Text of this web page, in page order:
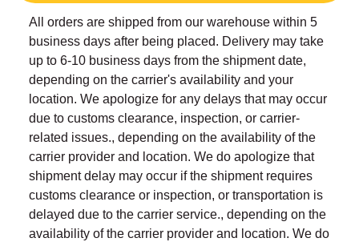
All orders are shipped from our warehouse within 5
business days after being placed. Delivery may take
up to 6-10 business days from the shipment date,
depending on the carrier's availability and your
location. We apologize for any delays that may occur
due to customs clearance, inspection, or carrier-
related issues., depending on the availability of the
carrier provider and location. We do apologize that
shipment delay may occur if the shipment requires
customs clearance or inspection, or transportation is
delayed due to the carrier service., depending on the
availability of the carrier provider and location. We do